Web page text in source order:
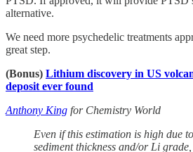
alternative.
We need more psychedelic treatments
great step.
(Bonus) Lithium discovery in US
deposit ever found
Anthony King for Chemistry World
Even if this estimation is high due
sediment thickness and/or Li